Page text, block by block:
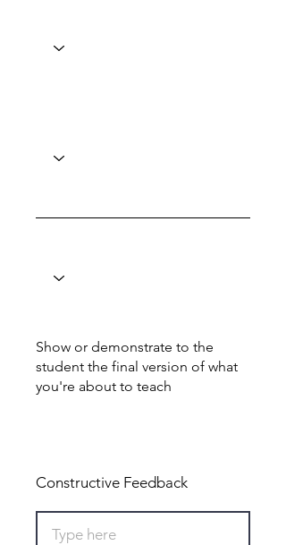
Show or demonstrate to the
student the final version of what
you're about to teach
Constructive Feedback